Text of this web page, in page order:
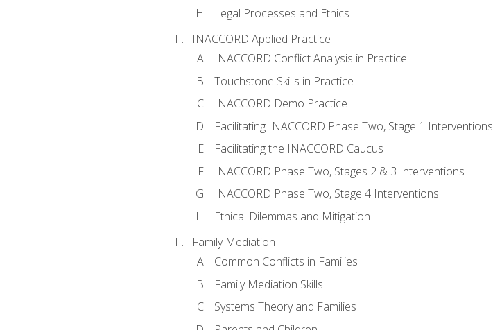
Legal Processes and Ethics
INACCORD Applied Practice
INACCORD Conflict Analysis in Practice
Touchstone Skills in Practice
INACCORD Demo Practice
Facilitating INACCORD Phase Two, Stage 1 Interventions
Facilitating the INACCORD Caucus
INACCORD Phase Two, Stages 2 & 3 Interventions
INACCORD Phase Two, Stage 4 Interventions
Ethical Dilemmas and Mitigation
Family Mediation
Common Conflicts in Families
Family Mediation Skills
Systems Theory and Families